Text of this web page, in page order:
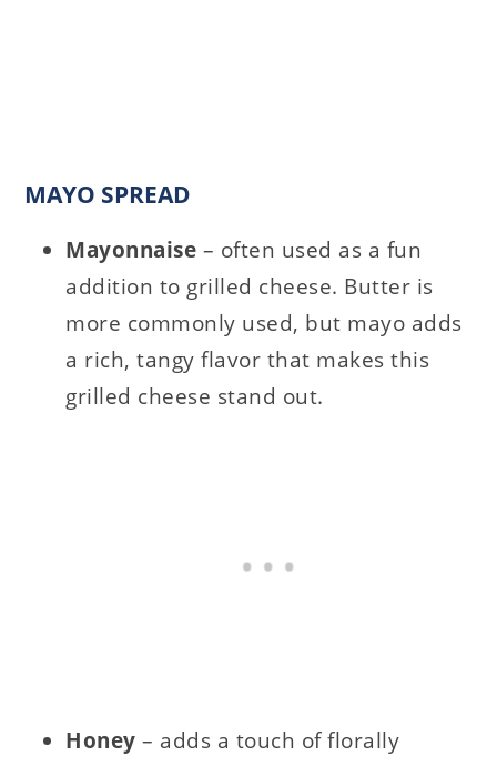
MAYO SPREAD
Mayonnaise – often used as a fun
addition to grilled cheese. Butter is
more commonly used, but mayo adds
a rich, tangy flavor that makes this
grilled cheese stand out.
Honey– adds a touch of florally